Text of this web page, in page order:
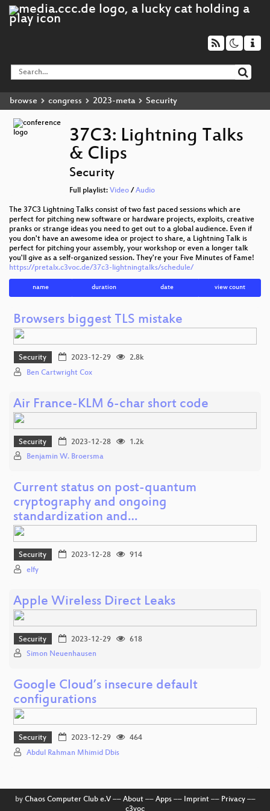
browse congress 2023-meta Security
37C3: Lightning Talks
& Clips
Security
Full playlist: Video/ Audio
The 37C3 Lightning Talks consist of two fast paced sessions which are
perfect for pitching new software or hardware projects, exploits, creative
pranks or strange ideas you need to get out to a global audience. Even if
you don't have an awesome idea or project to share, a Lightning Talk is
perfect for pitching your assembly, your workshop or even a longer talk
you'll give as a self-organized session. They're your Five Minutes of Fame!
https://pretalx.c3voc.de/37c3-lightningtalks/schedule/
name duration date view count
Browsers biggest TLS mistake
Security 2023-12-29
2.8k
Ben Cartwright Cox
Air France-KLM 6-char short code
Security 2023-12-28
1.2k
Benjamin W. Broersma
Current status on post-quantum
cryptography and ongoing
standardization and…
Security 2023-12-28
914
elfy
Apple Wireless Direct Leaks
Security 2023-12-29
618
Simon Neuenhausen
Google Cloud’s insecure default
configurations
Security 2023-12-29
464
Abdul Rahman Mhimid Dbis
by Chaos Computer Club e.V–– About–– Apps–– Imprint–– Privacy––
c3voc